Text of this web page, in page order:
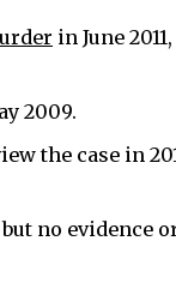
in June
2009.
the case in
no evidence